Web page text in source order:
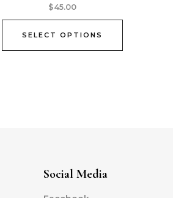
$45.00
SELECT OPTIONS
Social Media